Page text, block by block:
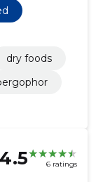
dry foods
4.5 6 ratings